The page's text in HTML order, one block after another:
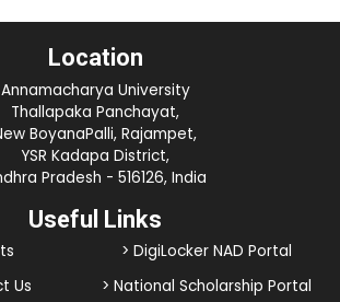
Location
Annamacharya University
Thallapaka Panchayat,
BoyanaPalli, Rajampet,
YSR Kadapa District,
Pradesh - 516126, India
Useful Links
> DigiLocker NAD Portal
Us
> National Scholarship Portal